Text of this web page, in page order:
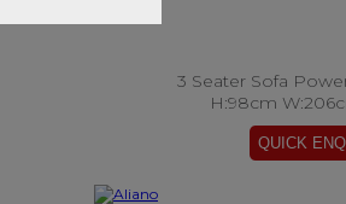
3 Seater Sofa
H:98cm